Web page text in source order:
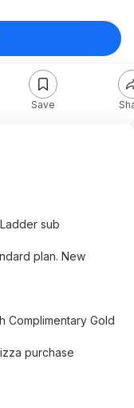
Save
sub
plan. New
Complimentary Gold
purchase